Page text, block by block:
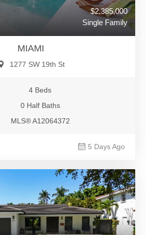
$2,385,000
Single Family
MIAMI
1277 SW 19th St
4 Beds
0 Half Baths
MLS® A12064372
5 Days Ago